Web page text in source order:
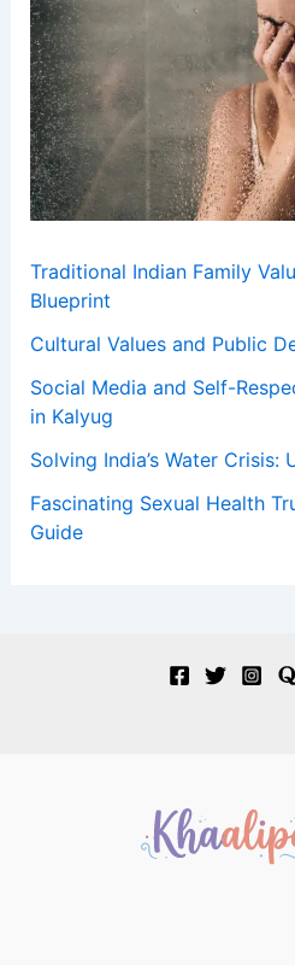
Traditional Indian Family
Blueprint
Cultural Values and Public
Social Media and Self-
in Kalyug
Solving India’s Water
Fascinating Sexual Health
Guide